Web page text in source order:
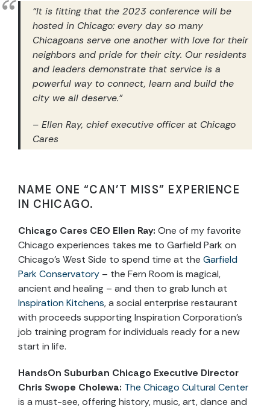
“It is fitting that the 2023 conference will be
hosted in Chicago: every day so many
Chicagoans serve one another with love for their
neighbors and pride for their city. Our residents
and leaders demonstrate that service is a
powerful way to connect, learn and build the
city we all deserve.”
– Ellen Ray, chief executive officer at Chicago
Cares
NAME ONE “CAN’T MISS” EXPERIENCE
IN CHICAGO.
Chicago Cares CEO Ellen Ray: One of my favorite
Chicago experiences takes me to Garfield Park on
Chicago’s West Side to spend time at the Garfield
Park Conservatory – the Fern Room is magical,
ancient and healing – and then to grab lunch at
Inspiration Kitchens, a social enterprise restaurant
with proceeds supporting Inspiration Corporation’s
job training program for individuals ready for a new
start in life.
HandsOn Suburban Chicago Executive Director
Chris Swope Cholewa: The Chicago Cultural Center
is a must-see, offering history, music, art, dance and